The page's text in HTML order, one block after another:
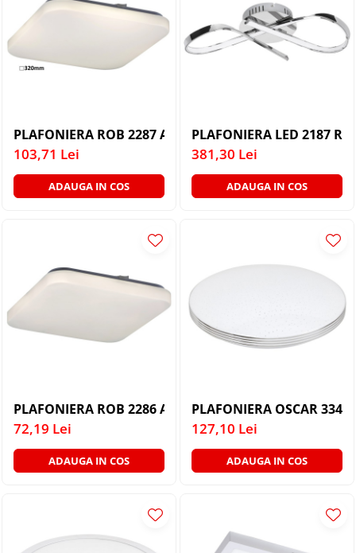
PLAFONIERA ROB 2287 ALB ALB LED 32W
103,71 Lei
ADAUGA IN COS
PLAFONIERA LED 2187
381,30 Lei
ADAUGA IN COS
PLAFONIERA ROB 2286 ALB ALB LED 20W
72,19 Lei
ADAUGA IN COS
PLAFONIERA OSCAR
127,10 Lei
ADAUGA IN COS